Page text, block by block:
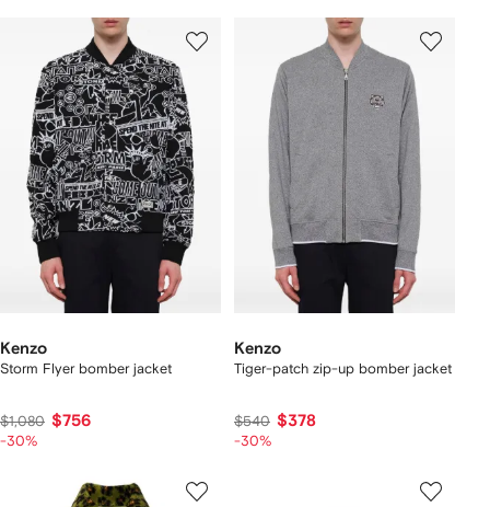
Kenzo
Storm Flyer bomber jacket
$1,080 $756
-30%
Kenzo
Tiger-patch zip-up bomber jacket
$540 $378
-30%